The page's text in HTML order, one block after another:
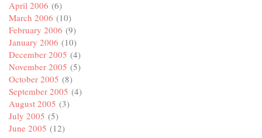
April 2006 (6)
March 2006 (10)
February 2006 (9)
January 2006 (10)
December 2005 (4)
November 2005 (5)
October 2005 (8)
September 2005 (4)
August 2005 (3)
July 2005 (5)
June 2005 (12)